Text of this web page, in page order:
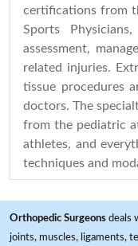
certifications from
Sports
assessment,
related injuries.
tissue procedures
doctors. The
from the pediatric
athletes, and
techniques and
Orthopedic Surgeons deals
joints, muscles, ligaments,